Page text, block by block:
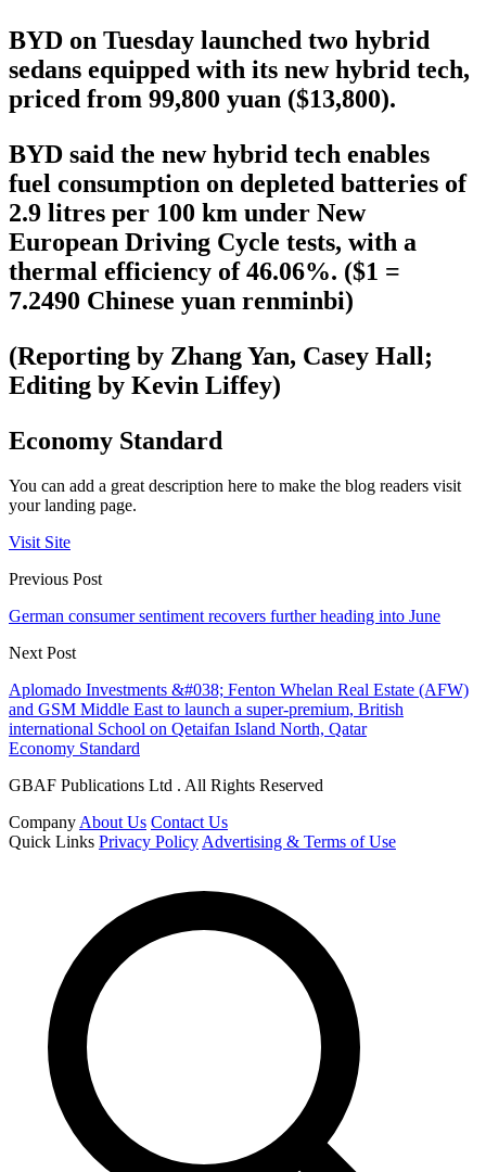
BYD on Tuesday launched two hybrid
sedans equipped with its new hybrid tech,
priced from 99,800 yuan ($13,800).
BYD said the new hybrid tech enables
fuel consumption on depleted batteries of
2.9 litres per 100 km under New
European Driving Cycle tests, with a
thermal efficiency of 46.06%. ($1 =
7.2490 Chinese yuan renminbi)
(Reporting by Zhang Yan, Casey Hall;
Editing by Kevin Liffey)
Economy Standard
You can add a great description here to make the blog readers visit
your landing page.
Visit Site
Previous Post
German consumer sentiment recovers further heading into June
Next Post
Aplomado Investments &#038; Fenton Whelan Real Estate (AFW)
and GSM Middle East to launch a super-premium, British
international School on Qetaifan Island North, Qatar
Economy Standard
GBAF Publications Ltd . All Rights Reserved
CompanyAbout Us Contact Us
Quick Links Privacy PolicyAdvertising & Terms of Use